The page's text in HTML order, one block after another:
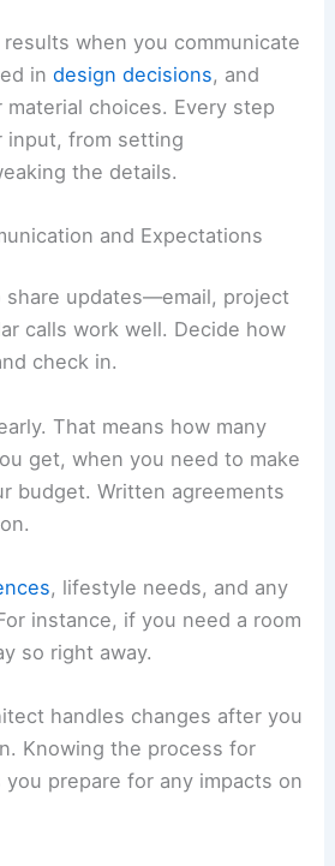
protects both you and your
whole process run more
with an Architect for a
the Design Process
when you communicate
material choices. Every step
input, from setting
the details.
share updates—email, project
calls work well. Decide how
That means how many
get, when you need to make
budget. Written agreements